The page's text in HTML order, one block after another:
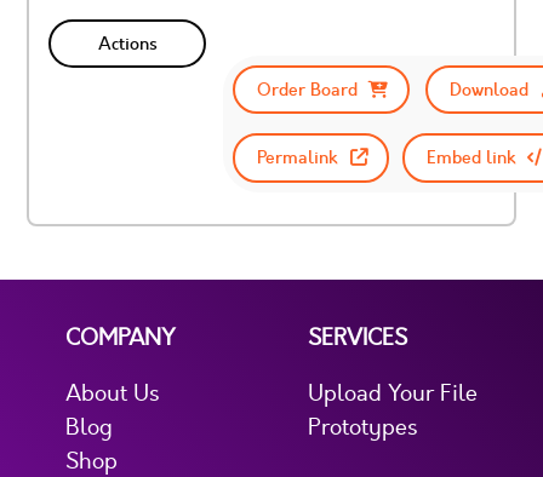
Actions
Order Board
Download
Permalink Embed link
COMPANY
About Us
Blog
Shop
SERVICES
Upload Your File
Prototypes